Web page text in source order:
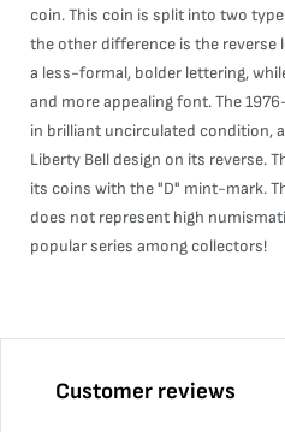
coin. This coin is split into two
the other difference is the reverse
a less-formal, bolder lettering,
and more appealing font. The
in brilliant uncirculated condition,
Liberty Bell design on its reverse.
its coins with the "D" mint-mark.
does not represent high
popular series among collectors!
Customer reviews